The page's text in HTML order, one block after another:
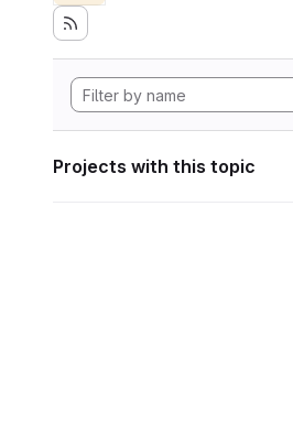
Projects with this topic